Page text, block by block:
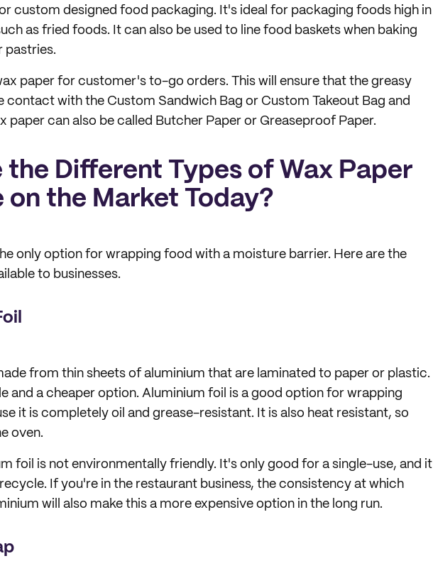
custom designed food packaging. It's ideal for packaging foods high in
as fried foods. It can also be used to line food baskets when baking
pastries.
paper for customer's to-go orders. This will ensure that the greasy
contact with the Custom Sandwich Bag or Custom Takeout Bag and
paper can also be called Butcher Paper or Greaseproof Paper.
the Different Types of Wax Paper
on the Market Today?
only option for wrapping food with a moisture barrier. Here are the
to businesses.
from thin sheets of aluminium that are laminated to paper or plastic.
and a cheaper option. Aluminium foil is a good option for wrapping
it is completely oil and grease-resistant. It is also heat resistant, so
oven.
foil is not environmentally friendly. It's only good for a single-use, and it
If you're in the restaurant business, the consistency at which
will also make this a more expensive option in the long run.